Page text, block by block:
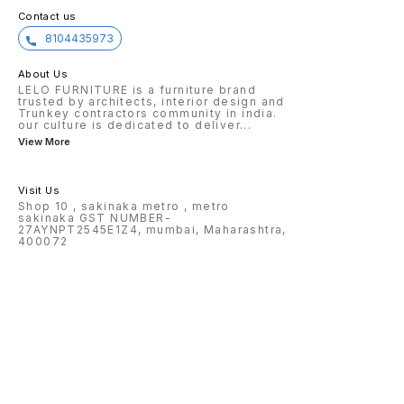
Contact us
8104435973
About Us
LELO FURNITURE is a furniture brand
trusted by architects, interior design and
Trunkey contractors community in india.
our culture is dedicated to deliver...
View More
Visit Us
Shop 10 , sakinaka metro , metro
sakinaka GST NUMBER-
27AYNPT2545E1Z4, mumbai, Maharashtra,
400072